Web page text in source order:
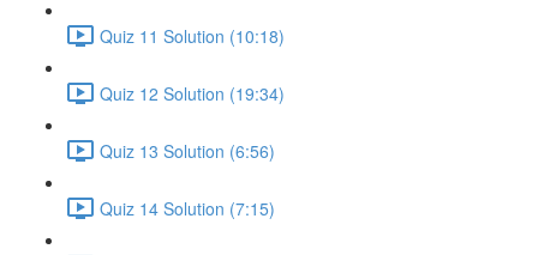
Quiz 11 Solution (10:18)
Quiz 12 Solution (19:34)
Quiz 13 Solution (6:56)
Quiz 14 Solution (7:15)